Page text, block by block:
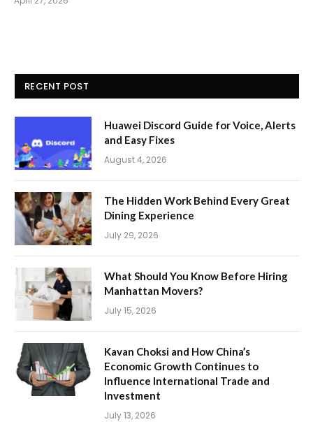
RECENT POST
Huawei Discord Guide for Voice, Alerts
and Easy Fixes
August 4, 2026
The Hidden Work Behind Every Great
Dining Experience
July 29, 2026
What Should You Know Before Hiring
Manhattan Movers?
July 15, 2026
Kavan Choksi and How China’s
Economic Growth Continues to
Influence International Trade and
Investment
July 13, 2026